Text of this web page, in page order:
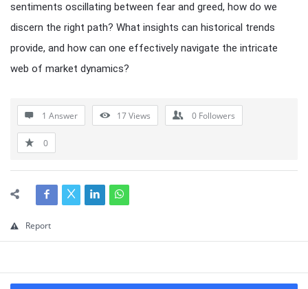
sentiments oscillating between fear and greed, how do we
discern the right path? What insights can historical trends
provide, and how can one effectively navigate the intricate
web of market dynamics?
1 Answer 17Views 0 Followers
0
Report